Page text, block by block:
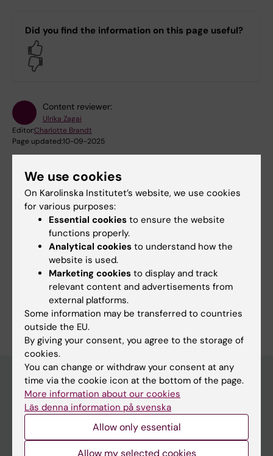
Did you find the information on this page useful?
Content reviewer:
Ulrika Zagai
Editor:Charlotte Brandt
Page updated:10-09-2025
Share
Were you looking for
NewTwin, including questionnaire (in Swedish only)
Main menu
Doctoral education
We use cookies
On Karolinska Institutet’s website, we use cookies
for various purposes:
Essential cookies to ensure the website
functions properly.
Analytical cookies to understand how the
website is used.
Marketing cookies to display and track
relevant content and advertisements from
external platforms.
Some information may be transferred to countries
outside the EU.
By giving your consent, you agree to the storage of
cookies.
You can change or withdraw your consent at any
time via the cookie icon at the bottom of the page.
More information about our cookies
Läs denna information på svenska
Allow only essential
Allow my selected cookies